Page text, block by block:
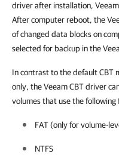
driver after installation,
After computer reboot, the
of changed data blocks on
selected for backup in the
In contrast to thedefault CBT
only, the Veeam CBT driver
volumes that use the following
FAT (only for volume-
NTFS